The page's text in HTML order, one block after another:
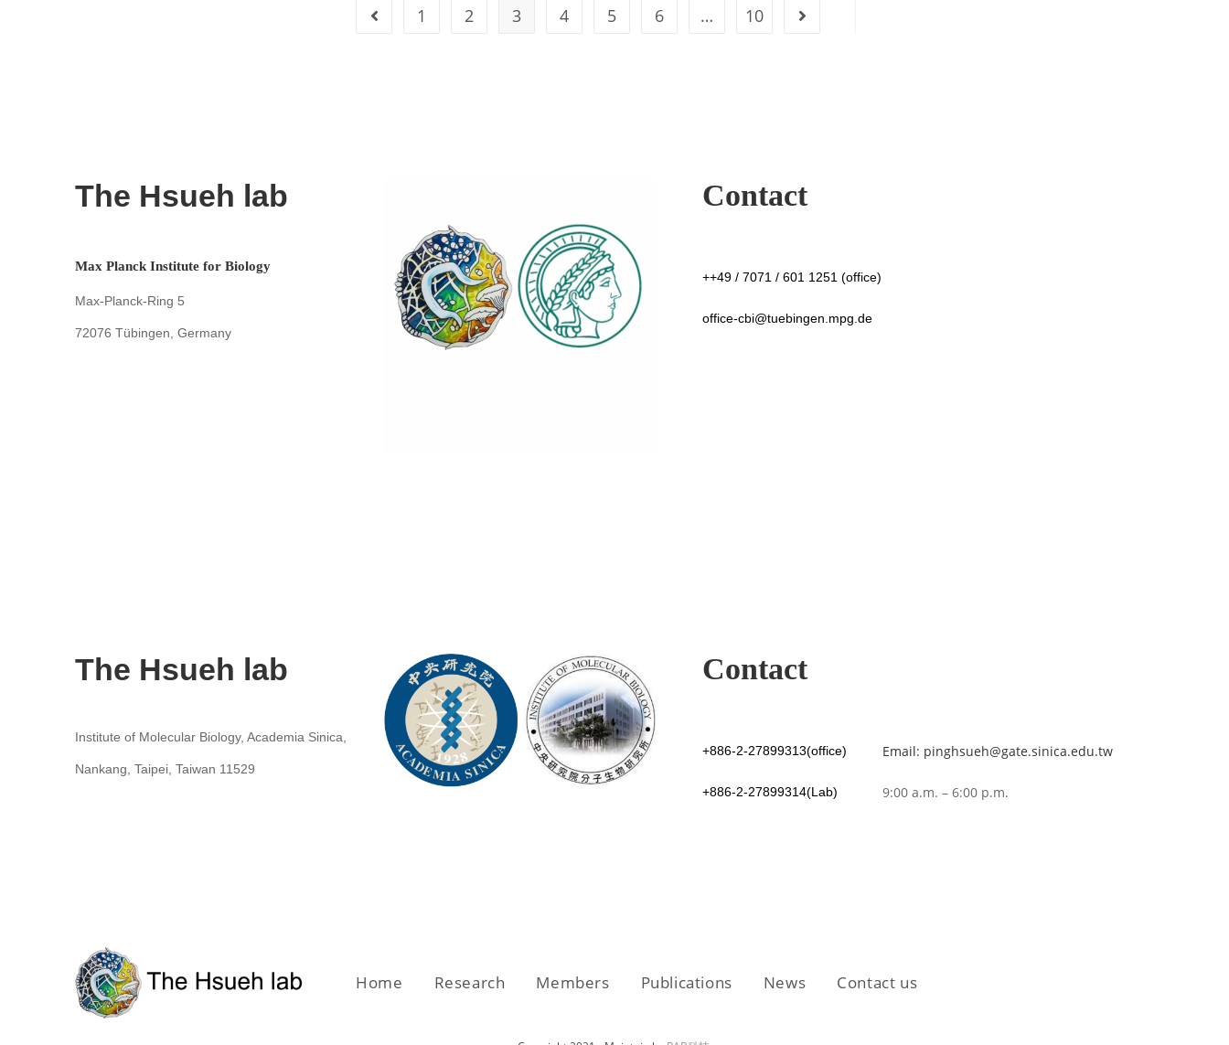
1 2 3 4 5 6 … 10
The Hsueh lab
Max Planck Institute for Biology
Max-Planck-Ring 5
72076 Tübingen, Germany
Contact
++49 / 7071 / 601 1251 (office)
office-cbi@tuebingen.mpg.de
The Hsueh lab
Institute of Molecular Biology, Academia Sinica,
Nankang, Taipei, Taiwan 11529
Contact
+886-2-27899313(office)
+886-2-27899314(Lab)
Email: pinghsueh@gate.sinica.edu.tw
9:00 a.m. – 6:00 p.m.
Home Research Members Publications News Contact us